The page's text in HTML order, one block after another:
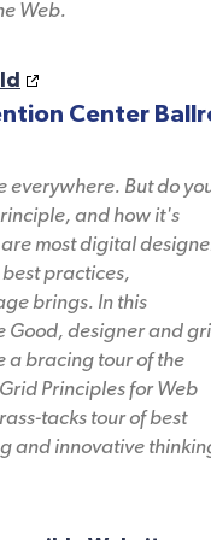
Web.
Center
everywhere. But do
and how it's
most digital
practices,
brings. In this
Good, designer and
a bracing tour of the
Principles for Web
tacks tour of best
and innovative